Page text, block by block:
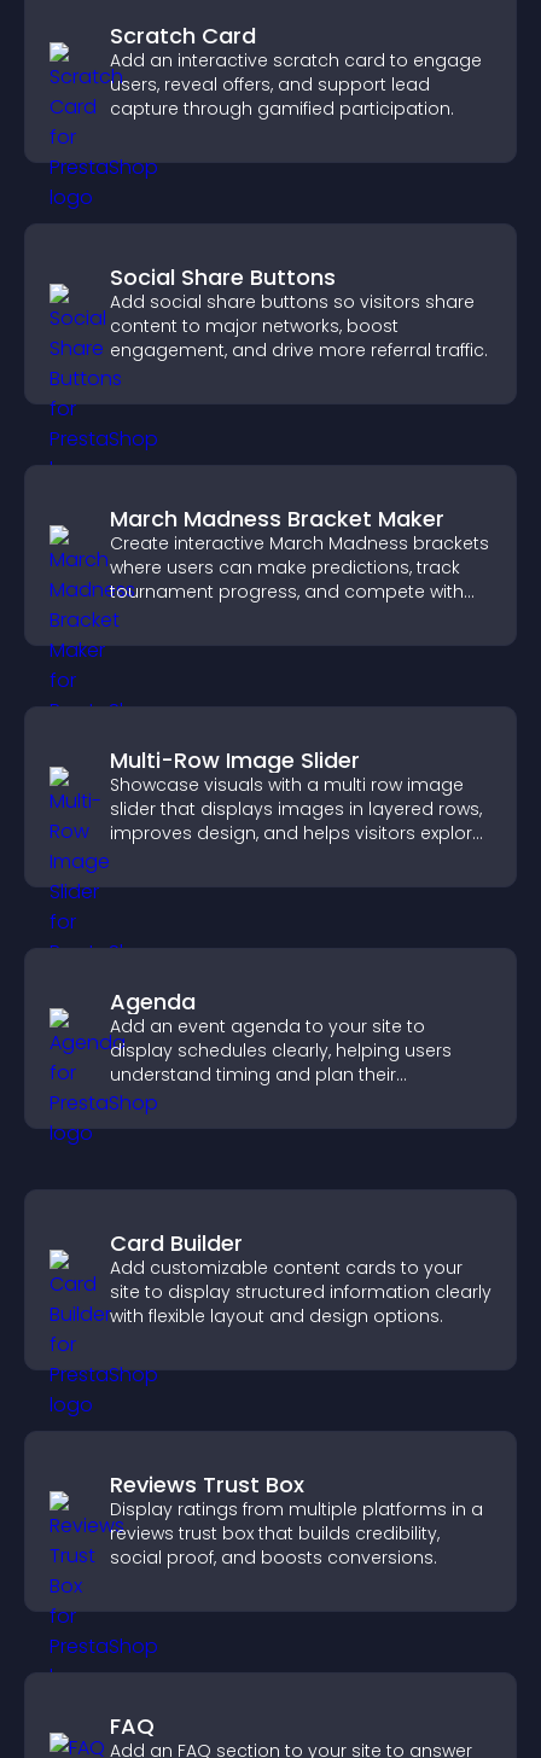
Scratch Card
Add an interactive scratch card to engage
users, reveal offers, and support lead
capture through gamified participation.
Social Share Buttons
Add social share buttons so visitors share
content to major networks, boost
engagement, and drive more referral traffic.
March Madness Bracket Maker
Create interactive March Madness brackets
where users can make predictions, track
tournament progress, and compete with
others throughout every round.
Multi-Row Image Slider
Showcase visuals with a multi row image
slider that displays images in layered rows,
improves design, and helps visitors explore
Agenda
Add an event agenda to your site to
display schedules clearly, helping users
understand timing and plan their
attendance.
Card Builder
Add customizable content cards to your
site to display structured information clearly
with flexible layout and design options.
Reviews Trust Box
Display ratings from multiple platforms in a
reviews trust box that builds credibility,
social proof, and boosts conversions.
FAQ
Add an FAQ section to your site to answer